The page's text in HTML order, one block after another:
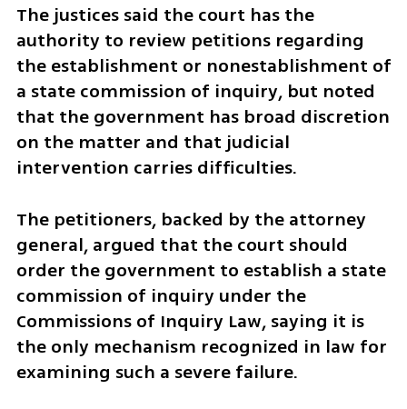
The justices said the court has the
authority to review petitions regarding
the establishment or nonestablishment of
a state commission of inquiry, but noted
that the government has broad discretion
on the matter and that judicial
intervention carries difficulties.
The petitioners, backed by the attorney
general, argued that the court should
order the government to establish a state
commission of inquiry under the
Commissions of Inquiry Law, saying it is
the only mechanism recognized in law for
examining such a severe failure.